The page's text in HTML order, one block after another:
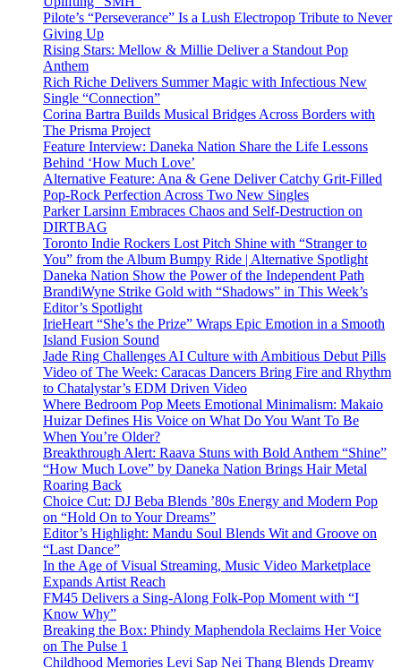
Pilote’s “Perseverance” Is a Lush Electropop Tribute to Never
Giving Up
Rising Stars: Mellow & Millie Deliver a Standout Pop
Anthem
Rich Riche Delivers Summer Magic with Infectious New
Single “Connection”
Corina Bartra Builds Musical Bridges Across Borders with
The Prisma Project
Feature Interview: Daneka Nation Share the Life Lessons
Behind ‘How Much Love’
Alternative Feature: Ana & Gene Deliver Catchy Grit-Filled
Pop-Rock Perfection Across Two New Singles
Parker Larsinn Embraces Chaos and Self-Destruction on
DIRTBAG
Toronto Indie Rockers Lost Pitch Shine with “Stranger to
You” from the Album Bumpy Ride | Alternative Spotlight
Daneka Nation Show the Power of the Independent Path
BrandiWyne Strike Gold with “Shadows” in This Week’s
Editor’s Spotlight
IrieHeart “She’s the Prize” Wraps Epic Emotion in a Smooth
Island Fusion Sound
Jade Ring Challenges AI Culture with Ambitious Debut Pills
Video of The Week: Caracas Dancers Bring Fire and Rhythm
to Chatalystar’s EDM Driven Video
Where Bedroom Pop Meets Emotional Minimalism: Makaio
Huizar Defines His Voice on What Do You Want To Be
When You’re Older?
Breakthrough Alert: Raava Stuns with Bold Anthem “Shine”
“How Much Love” by Daneka Nation Brings Hair Metal
Roaring Back
Choice Cut: DJ Beba Blends ’80s Energy and Modern Pop
on “Hold On to Your Dreams”
Editor’s Highlight: Mandu Soul Blends Wit and Groove on
“Last Dance”
In the Age of Visual Streaming, Music Video Marketplace
Expands Artist Reach
FM45 Delivers a Sing-Along Folk-Pop Moment with “I
Know Why”
Breaking the Box: Phindy Maphendola Reclaims Her Voice
on The Pulse 1
Childhood Memories Levi Sap Nei Thang Blends Dreamy